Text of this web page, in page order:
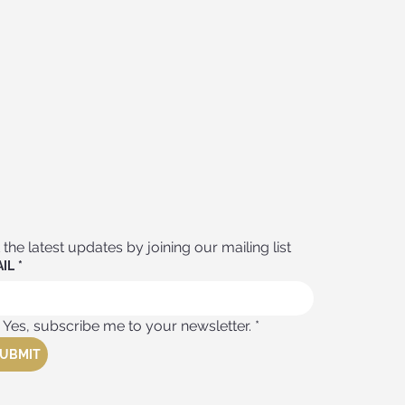
the latest updates by joining our mailing list
*
Yes, subscribe me to your newsletter. *